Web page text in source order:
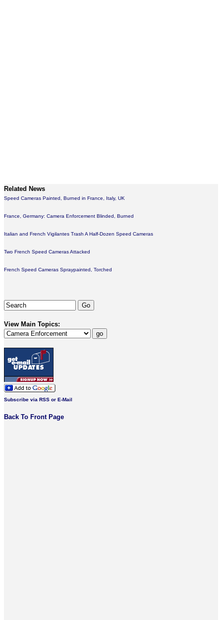
Related News
Speed Cameras Painted, Burned in France, Italy, UK
France, Germany: Camera Enforcement Blinded, Burned
Italian and French Vigilantes Trash A Half-Dozen Speed Cameras
Two French Speed Cameras Attacked
French Speed Cameras Spraypainted, Torched
View Main Topics:
Subscribe via RSS or E-Mail
Back To Front Page